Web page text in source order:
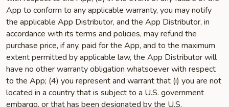
App to conform to any applicable warranty, you may notify
the applicable App Distributor, and the App Distributor, in
accordance with its terms and policies, may refund the
purchase price, if any, paid for the App, and to the maximum
extent permitted by applicable law, the App Distributor will
have no other warranty obligation whatsoever with respect
to the App; (4) you represent and warrant that (i) you are not
located in a country that is subject to a U.S. government
embargo, or that has been designated by the U.S.